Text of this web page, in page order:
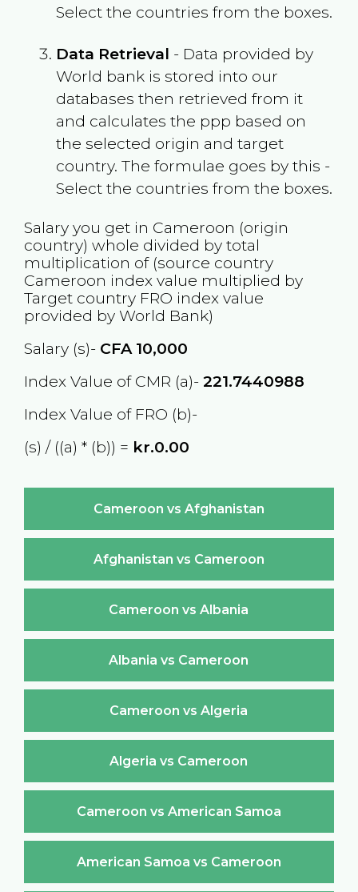
Select the countries from the boxes.
Data Retrieval - Data provided by
World bank is stored into our
databases then retrieved from it
and calculates the ppp based on
the selected origin and target
country. The formulae goes by this -
Select the countries from the boxes.
Salary you get in Cameroon (origin
country) whole divided by total
multiplication of (source country
Cameroon index value multiplied by
Target country FRO index value
provided by World Bank)
Salary (s)- CFA10,000
Index Value of CMR (a)- 221.7440988
Index Value of FRO (b)-
(s) / ((a) * (b)) = kr.0.00
Cameroon vs Afghanistan
Afghanistan vs Cameroon
Cameroon vs Albania
Albania vs Cameroon
Cameroon vs Algeria
Algeria vs Cameroon
Cameroon vs American Samoa
American Samoa vs Cameroon